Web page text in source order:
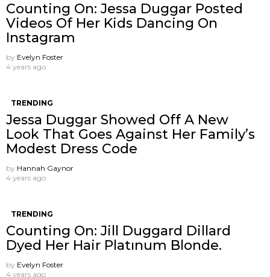
Counting On: Jessa Duggar Posted
Videos Of Her Kids Dancing On
Instagram
by Evelyn Foster
4 years ago
TRENDING
Jessa Duggar Showed Off A New
Look That Goes Against Her Family’s
Modest Dress Code
by Hannah Gaynor
4 years ago
TRENDING
Counting On: Jill Duggard Dillard
Dyed Her Hair Platınum Blonde.
by Evelyn Foster
4 years ago